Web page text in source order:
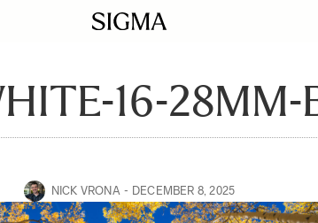
16-28MM-
NICK VRONA DECEMBER 8, 2025